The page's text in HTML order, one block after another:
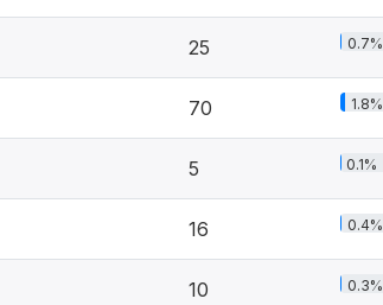
25 0.7%
70 1.8%
5 0.1%
16 0.4%
10 0.3%